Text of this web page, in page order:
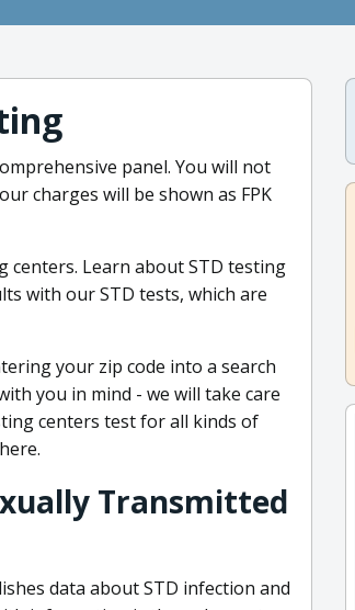
panel. You will not
charges will be shown as FPK
Learn about STD testing
with our STD tests, which are
your zip code into a search
you in mind - we will take care
centers test for all kinds of
Transmitted
data about STD infection and